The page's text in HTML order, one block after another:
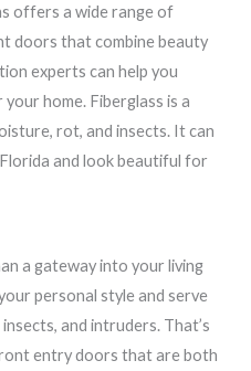
offers a wide range of
doors that combine beauty
experts can help you
home. Fiberglass is a
rot, and insects. It can
and look beautiful for
a gateway into your living
personal style and serve
and intruders. That’s
entry doors that are both